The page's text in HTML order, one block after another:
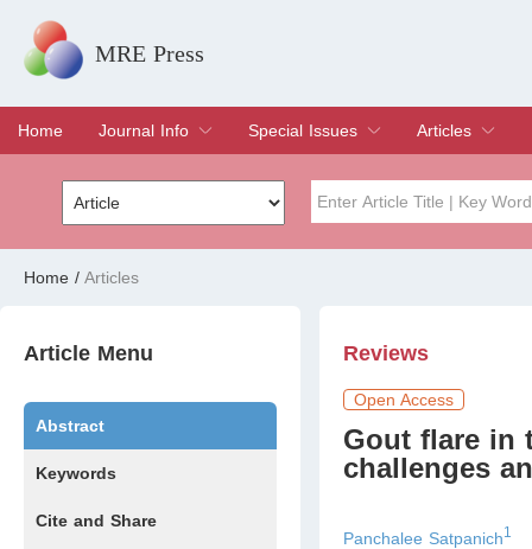
MRE Press
Home
Journal Info
Overview
Aims & Scope
Editorial Board
Indexing & Archiving
Join Editorial Board
Special Issues
Special Issues
Edit a Special Issue
Articles
Current Issue
Archive
Home / Articles
Article Menu
Abstract
Keywords
Cite and Share
Reviews
Open Access
Gout ﬂare in
challenges
Panchalee Satpanich1